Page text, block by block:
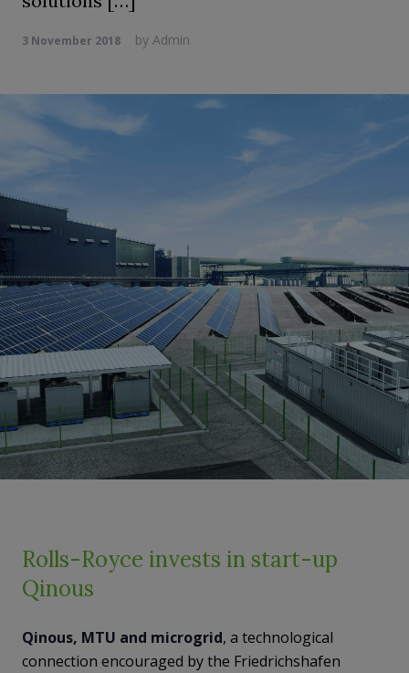
3 November 2018 by Admin
Rolls-Royce invests in start-up
Qinous
Qinous, MTU and microgrid, a technological
connection encouraged by the Friedrichshafen